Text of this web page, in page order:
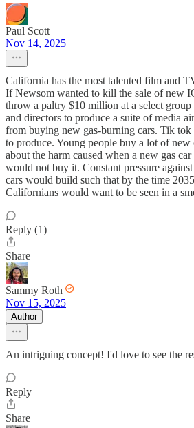
Paul Scott
Nov 14, 2025
California has the most talented film and
If Newsom wanted to kill the sale of new
throw a paltry $10 million at a select
and directors to produce a suite of media
from buying new gas-burning cars. Tik tok
to produce. Young people buy a lot of
about the harm caused when a new gas
would not buy it. Constant pressure
cars would build such that by the time
Californians would want to be seen in a
Reply (1)
Share
Sammy Roth
Nov 15, 2025
Author
An intriguing concept! I'd love to see the
Reply
Share